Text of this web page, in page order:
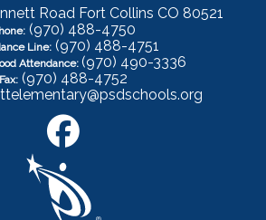
Road Fort Collins CO 80521
(970) 488-4750
Line: (970) 488-4751
Attendance: (970) 490-3336
Fax: (970) 488-4752